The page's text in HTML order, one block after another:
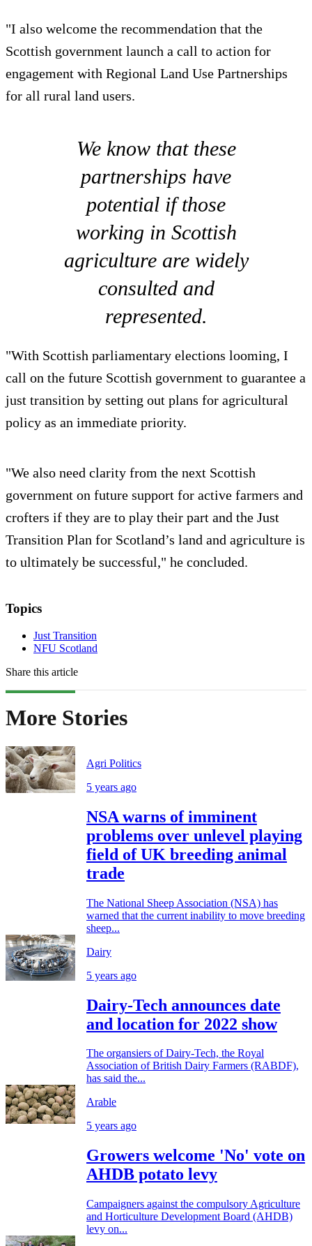
"I also welcome the recommendation that the
Scottish government launch a call to action for
engagement with Regional Land Use Partnerships
for all rural land users.
We know that these
partnerships have
potential if those
working in Scottish
agriculture are widely
consulted and
represented.
"With Scottish parliamentary elections looming, I
call on the future Scottish government to guarantee a
just transition by setting out plans for agricultural
policy as an immediate priority.
"We also need clarity from the next Scottish
government on future support for active farmers and
crofters if they are to play their part and the Just
Transition Plan for Scotland’s land and agriculture is
to ultimately be successful," he concluded.
Topics
Just Transition
NFU Scotland
Share this article
More Stories
Agri Politics
5 years ago
NSA warns of imminent
problems over unlevel playing
field of UK breeding animal
trade
The National Sheep Association (NSA) has
warned that the current inability to move breeding
sheep...
Dairy
5 years ago
Dairy-Tech announces date
and location for 2022 show
The organsiers of Dairy-Tech, the Royal
Association of British Dairy Farmers (RABDF),
has said the...
Arable
5 years ago
Growers welcome 'No' vote on
AHDB potato levy
Campaigners against the compulsory Agriculture
and Horticulture Development Board (AHDB)
levy on...